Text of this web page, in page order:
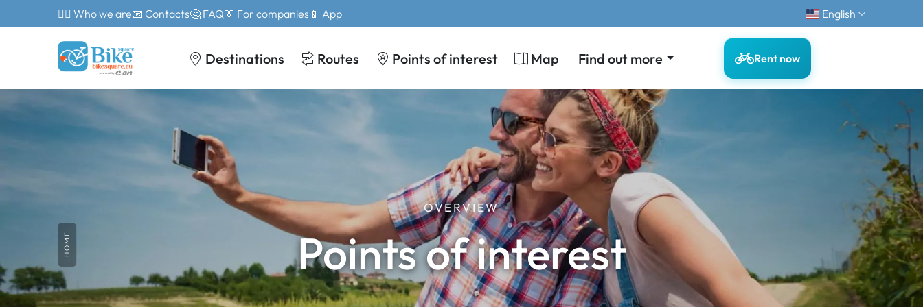
🙎‍♂️ Who we are📧 Contacts🤔 FAQ👔 For companies 📱 App English
Destinations Routes Points of interest Map Find out more Rent now
OVERVIEW
Points of interest
HOME